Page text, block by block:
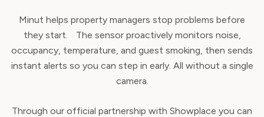
Minut helps property managers stop problems before
they start. The sensor proactively monitors noise,
occupancy, temperature, and guest smoking, then sends
instant alerts so you can step in early. All without a single
camera.
Through our official partnership with Showplace you can